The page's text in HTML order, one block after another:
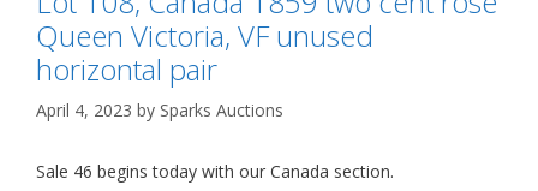
Queen Victoria, VF unused
horizontal pair
April 4, 2023 by Sparks Auctions
Sale 46 begins today with our Canada section.